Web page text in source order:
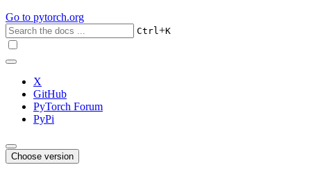
Go to pytorch.org
Ctrl+K
X
GitHub
PyTorch Forum
PyPi
Choose version